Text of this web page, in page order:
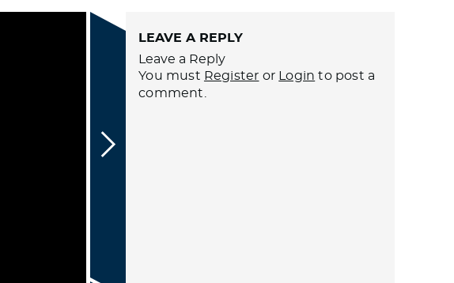
LEAVE A REPLY
Leave a Reply
You must Register or Login to post a
comment.